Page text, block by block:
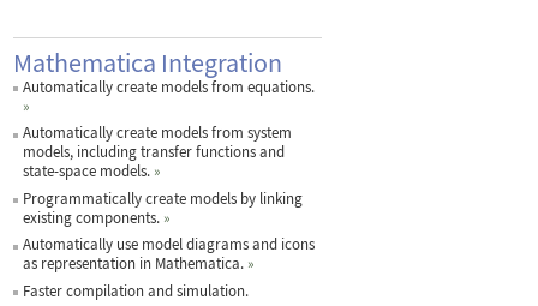
Mathematica Integration
Automatically create models from equations.
»
Automatically create models from system
models, including transfer functions and
state-space models. »
Programmatically create models by linking
existing components. »
Automatically use model diagrams and icons
as representation in Mathematica. »
Faster compilation and simulation.